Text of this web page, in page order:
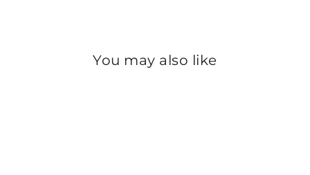
You may also like